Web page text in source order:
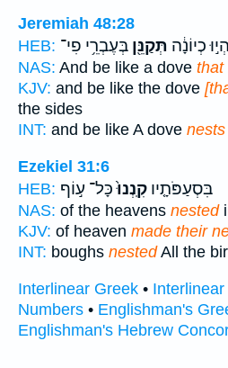
Jeremiah 48:28
HEB:
כְיוֹנָ֔ה תְּקַנֵּ֖ן בְּעֶבְרֵ֥י פִי־
NAS: And be like a dove that
KJV: and be like the dove
the sides
INT: and be like A dove nests
Ezekiel 31:6
HEB:
בִּסְעַפֹּתָ֤יו קִֽנְנוּ֙כָּל־ ע֣וֹף
NAS: of the heavens nested
KJV: of heaven made their
INT: boughs nestedAll the
Interlinear Greek •
Numbers • Englishman's
Englishman's Hebrew